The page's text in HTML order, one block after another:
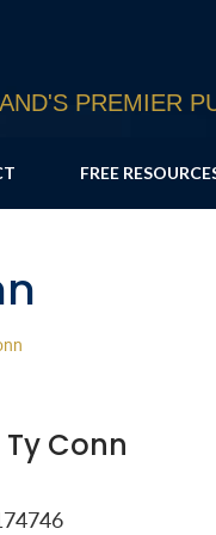
PREMIER
FREE
Conn